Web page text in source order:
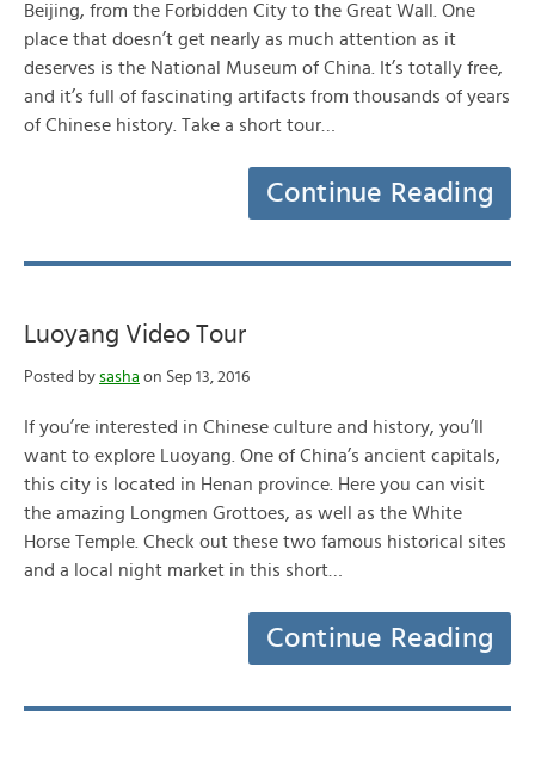
Beijing, from the Forbidden City to the Great Wall. One
place that doesn’t get nearly as much attention as it
deserves is the National Museum of China. It’s totally free,
and it’s full of fascinating artifacts from thousands of years
of Chinese history. Take a short tour…
Continue Reading
Luoyang Video Tour
Posted by sasha on Sep 13, 2016
If you’re interested in Chinese culture and history, you’ll
want to explore Luoyang. One of China’s ancient capitals,
this city is located in Henan province. Here you can visit
the amazing Longmen Grottoes, as well as the White
Horse Temple. Check out these two famous historical sites
and a local night market in this short…
Continue Reading